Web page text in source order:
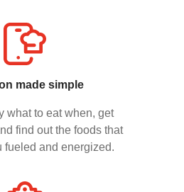
made simple
what to eat when, get
find out the foods that
fueled and energized.